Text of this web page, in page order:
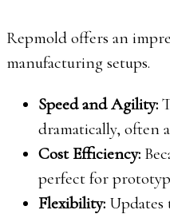
Repmold offers an
manufacturing setups.
Speed and Agility:
dramatically, often
Cost Efficiency:
perfect for
Flexibility: